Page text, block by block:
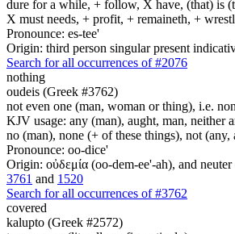
dure for a while, + follow, X have, (that) is
X must needs, + profit, + remaineth, +
Pronounce: es-tee'
Origin: third person singular present
Search for all occurrences of #2076
nothing
oudeis (Greek #3762)
not even one (man, woman or thing), i.e.
KJV usage: any (man), aught, man, neither
no (man), none (+ of these things), not
Pronounce: oo-dice'
Origin: οὐδεμία (oo-dem-ee'-ah), and
3761 and 1520
Search for all occurrences of #3762
covered
kalupto (Greek #2572)